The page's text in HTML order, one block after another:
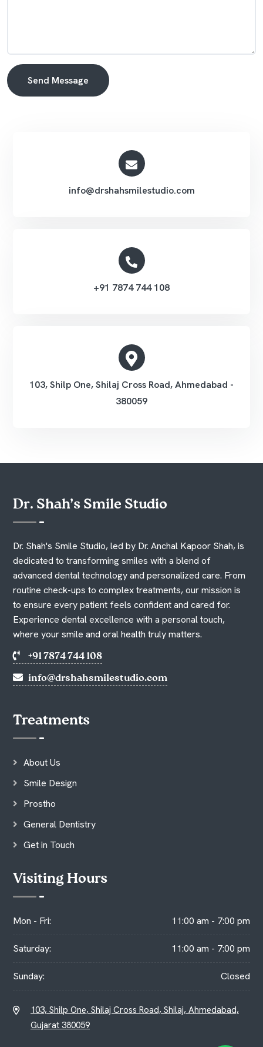
Send Message
info@drshahsmilestudio.com
+91 7874 744 108
103, Shilp One, Shilaj Cross Road, Ahmedabad -
380059
Dr. Shah’s Smile Studio
Dr. Shah's Smile Studio, led by Dr. Anchal Kapoor Shah, is
dedicated to transforming smiles with a blend of
advanced dental technology and personalized care. From
routine check-ups to complex treatments, our mission is
to ensure every patient feels confident and cared for.
Experience dental excellence with a personal touch,
where your smile and oral health truly matters.
+91 7874 744 108
info@drshahsmilestudio.com
Treatments
About Us
Smile Design
Prostho
General Dentistry
Get in Touch
Visiting Hours
Mon - Fri: 11:00 am - 7:00 pm
Saturday: 11:00 am - 7:00 pm
Sunday: Closed
103, Shilp One, Shilaj Cross Road, Shilaj, Ahmedabad,
Gujarat 380059